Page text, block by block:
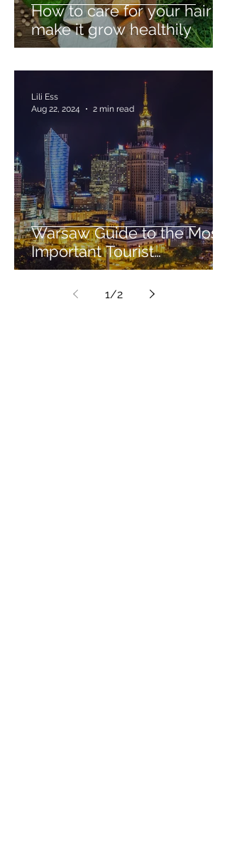
How to care for your hair to
make it grow healthily
Warsaw Guide to the Most
Important Tourist
Attractions
Lili Ess
Aug 22, 2024
2 min read
1/2